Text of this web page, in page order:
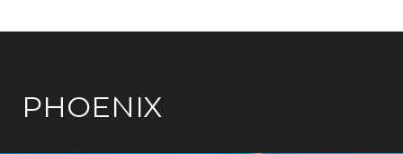
PHOENIX